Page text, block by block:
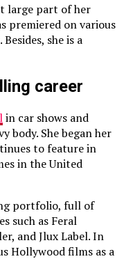
large part of her
premiered on various
she is a
career
in car shows and
body. She began her
to feature in
in the United
portfolio, full of
such as Feral
and Jlux Label. In
Hollywood films as a